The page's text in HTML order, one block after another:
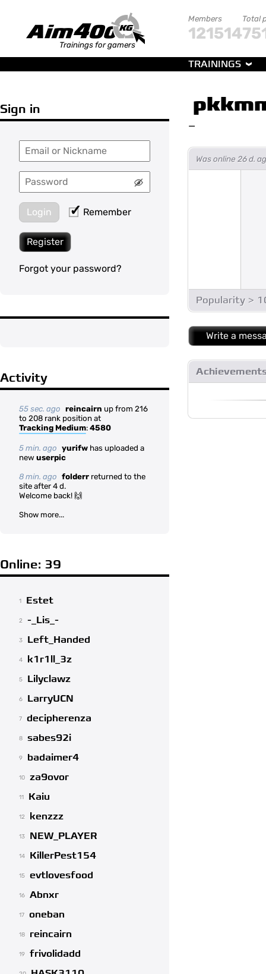
Trainings for gamers
Members
121514
Total
TRAININGS
Sign in
Login Remember
Register
Forgot your password?
Activity
55 sec. ago reincairn up from 216
to 208 rank position at
Tracking Medium: 4580
5 min. ago yurifw has uploaded a
new userpic
8 min. ago folderr returned to the
site after 4 d.
Welcome back! 🙌
Show more...
Online: 39
1 Estet
2 -_Lis_-
3 Left_Handed
4 k1r1ll_3z
5 Lilyclawz
6 LarryUCN
7 decipherenza
8 sabes92i
9 badaimer4
10 za9ovor
11 Kaiu
12 kenzzz
13 NEW_PLAYER
14 KillerPest154
15 evtlovesfood
16 Abnxr
17 oneban
18 reincairn
19 frivolidadd
—
Was online 26 d.
Popularity >
Write a